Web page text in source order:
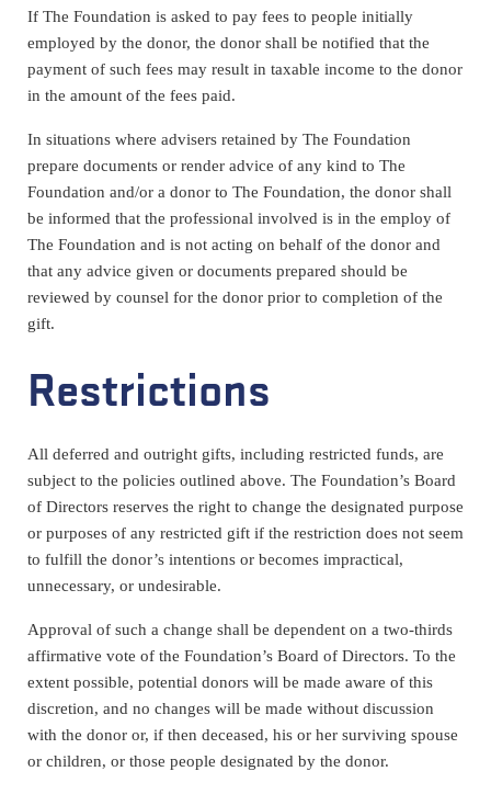
If The Foundation is asked to pay fees to people initially
employed by the donor, the donor shall be notified that the
payment of such fees may result in taxable income to the donor
in the amount of the fees paid.
In situations where advisers retained by The Foundation
prepare documents or render advice of any kind to The
Foundation and/or a donor to The Foundation, the donor shall
be informed that the professional involved is in the employ of
The Foundation and is not acting on behalf of the donor and
that any advice given or documents prepared should be
reviewed by counsel for the donor prior to completion of the
gift.
Restrictions
All deferred and outright gifts, including restricted funds, are
subject to the policies outlined above. The Foundation’s Board
of Directors reserves the right to change the designated purpose
or purposes of any restricted gift if the restriction does not seem
to fulfill the donor’s intentions or becomes impractical,
unnecessary, or undesirable.
Approval of such a change shall be dependent on a two-thirds
affirmative vote of the Foundation’s Board of Directors. To the
extent possible, potential donors will be made aware of this
discretion, and no changes will be made without discussion
with the donor or, if then deceased, his or her surviving spouse
or children, or those people designated by the donor.